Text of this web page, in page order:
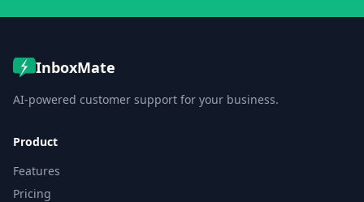
InboxMate
AI-powered customer support for your business.
Product
Features
Pricing